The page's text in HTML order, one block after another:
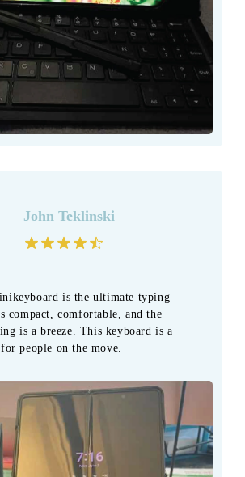
John Teklinski
is the ultimate typing
compact, comfortable, and the
is a breeze. This keyboard is a
people on the move.